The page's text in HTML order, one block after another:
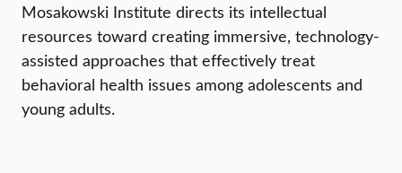
Mosakowski Institute directs its intellectual
resources toward creating immersive, technology-
assisted approaches that effectively treat
behavioral health issues among adolescents and
young adults.